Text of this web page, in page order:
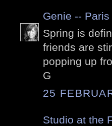
Genie --
Spring is
friends are
popping up
G
25
Studio at the